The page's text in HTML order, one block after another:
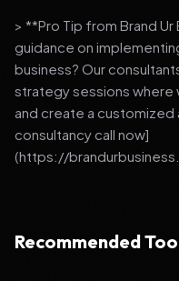
> **Pro Tip from Brand
guidance on
business? Our
strategy sessions where
and create a
consultancy call now]
(https://
Recommended